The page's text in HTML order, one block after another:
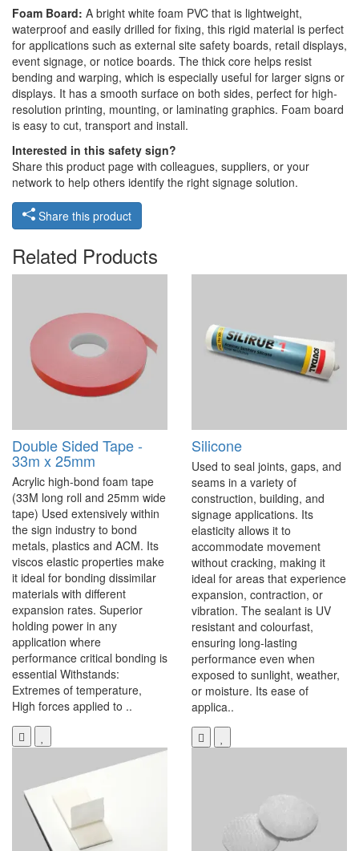
Foam Board: A bright white foam PVC that is lightweight,
waterproof and easily drilled for fixing, this rigid material is perfect
for applications such as external site safety boards, retail displays,
event signage, or notice boards. The thick core helps resist
bending and warping, which is especially useful for larger signs or
displays. It has a smooth surface on both sides, perfect for high-
resolution printing, mounting, or laminating graphics. Foam board
is easy to cut, transport and install.
Interested in this safety sign?
Share this product page with colleagues, suppliers, or your
network to help others identify the right signage solution.
Share this product
Related Products
Double Sided Tape -
33m x 25mm
Acrylic high-bond foam tape
(33M long roll and 25mm wide
tape) Used extensively within
the sign industry to bond
metals, plastics and ACM. Its
viscos elastic properties make
it ideal for bonding dissimilar
materials with different
expansion rates. Superior
holding power in any
application where
performance critical bonding is
essential Withstands:
Extremes of temperature,
High forces applied to ..
Silicone
Used to seal joints, gaps, and
seams in a variety of
construction, building, and
signage applications. Its
elasticity allows it to
accommodate movement
without cracking, making it
ideal for areas that experience
expansion, contraction, or
vibration. The sealant is UV
resistant and colourfast,
ensuring long-lasting
performance even when
exposed to sunlight, weather,
or moisture. Its ease of
applica..